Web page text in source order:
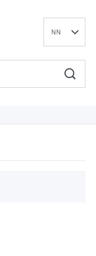
NN